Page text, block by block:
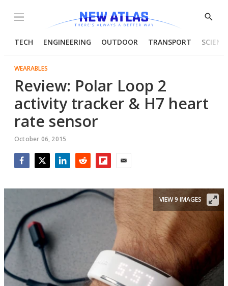
Menu
Show
TECH ENGINEERING OUTDOOR TRANSPORT
WEARABLES
Review: Polar Loop 2
activity tracker & H7 heart
rate sensor
October 06, 2015
VIEW 9 IMAGES